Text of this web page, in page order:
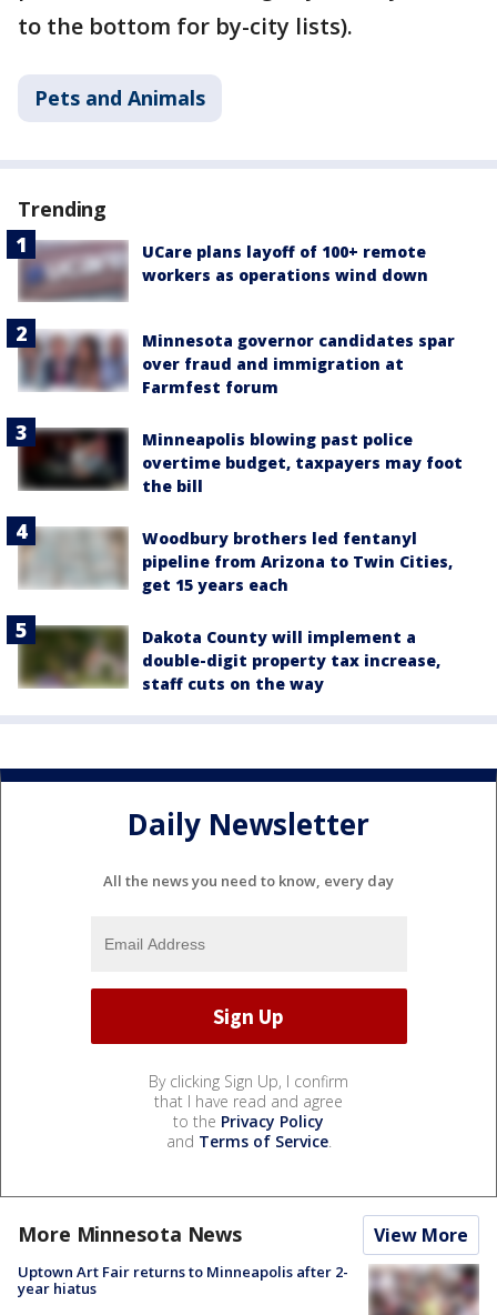
to the bottom for by-city lists).
Pets and Animals
Trending
UCare plans layoff of 100+ remote
workers as operations wind down
Minnesota governor candidates spar
over fraud and immigration at
Farmfest forum
Minneapolis blowing past police
overtime budget, taxpayers may foot
the bill
Woodbury brothers led fentanyl
pipeline from Arizona to Twin Cities,
get 15 years each
Dakota County will implement a
double-digit property tax increase,
staff cuts on the way
Daily Newsletter
All the news you need to know, every day
By clicking Sign Up, I confirm
that I have read and agree
to the Privacy Policy
and Terms of Service.
More Minnesota News View More
Uptown Art Fair returns to Minneapolis after 2-
year hiatus